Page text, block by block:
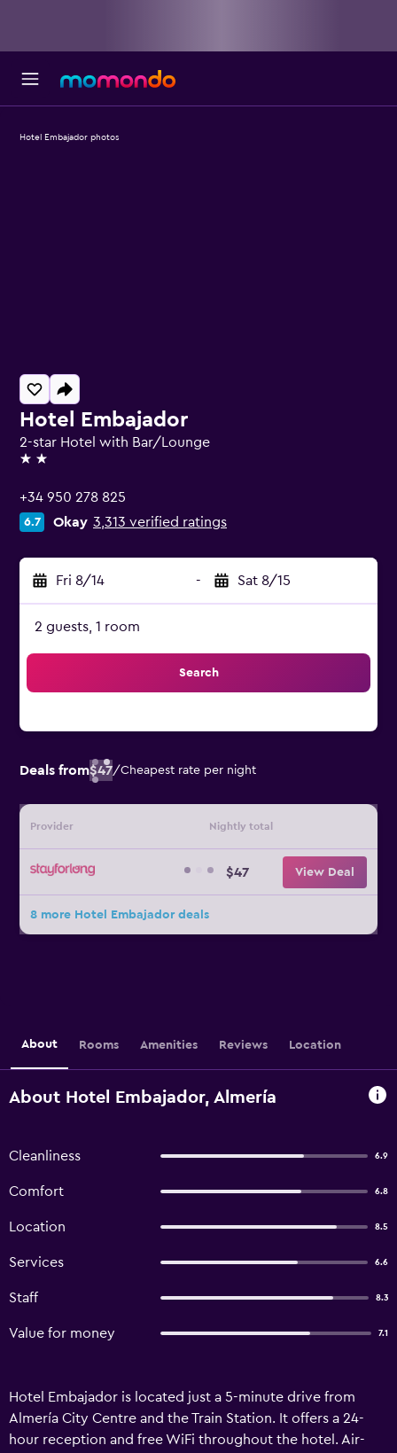
Hotel Embajador
2-star Hotel with Bar/Lounge
2 stars
+34 950 278 825
6.7 Okay 3,313 verified ratings
Fri 8/14 - Sat 8/15
2 guests, 1 room
Search
Deals from$47/Cheapest rate per night
Provider Nightly total
$47 View Deal
8 more Hotel Embajador deals
Hotel Embajador photos
About Rooms Amenities Reviews Location
About Hotel Embajador, Almería
Cleanliness 6.9
Comfort 6.8
Location 8.5
Services 6.6
Staff 8.3
Value for money 7.1
Hotel Embajador is located just a 5-minute drive from
Almería City Centre and the Train Station. It offers a 24-
hour reception and free WiFi throughout the hotel. Air-